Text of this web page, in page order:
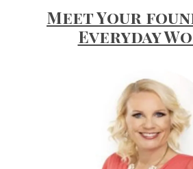
Meet Your
Everyday